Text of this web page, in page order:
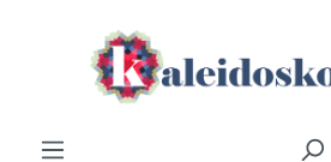
Skip to main content